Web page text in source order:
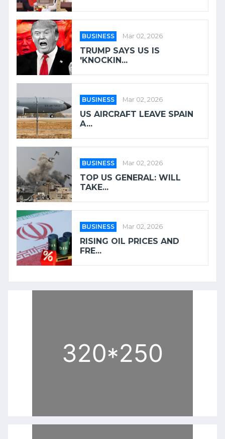
BUSINESS Mar 02, 2026
TRUMP SAYS US IS
'KNOCKIN...
BUSINESS Mar 02, 2026
US AIRCRAFT LEAVE SPAIN
A...
BUSINESS Mar 02, 2026
TOP US GENERAL: WILL
TAKE...
BUSINESS Mar 02, 2026
RISING OIL PRICES AND
FRE...